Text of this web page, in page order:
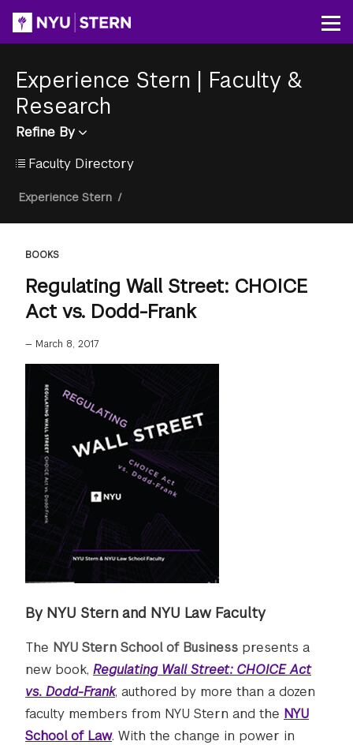
content
Experience Stern | Faculty &
Research
Refine By
Faculty Directory
Breadcrumb
Experience Stern /
BOOKS
Regulating Wall Street: CHOICE
Act vs. Dodd-Frank
— March 8, 2017
By NYU Stern and NYU Law Faculty
The NYU Stern School of Business presents a
new book, Regulating Wall Street: CHOICE Act
vs. Dodd-Frank, authored by more than a dozen
faculty members from NYU Stern and the NYU
School of Law. With the change in power in